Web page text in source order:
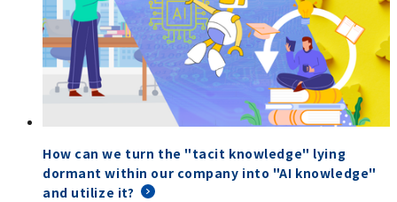
How can we turn the "tacit knowledge" lying
dormant within our company into "AI knowledge"
and utilize it?